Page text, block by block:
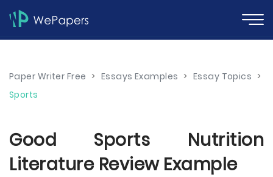
Paper Writer Free > Essays Examples > Essay Topics >
Sports
Good Sports Nutrition
Literature Review Example